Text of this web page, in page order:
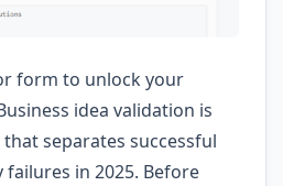
form to unlock your
idea validation is
separates successful
in 2025. Before